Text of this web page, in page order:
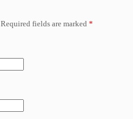
Required fields are marked *